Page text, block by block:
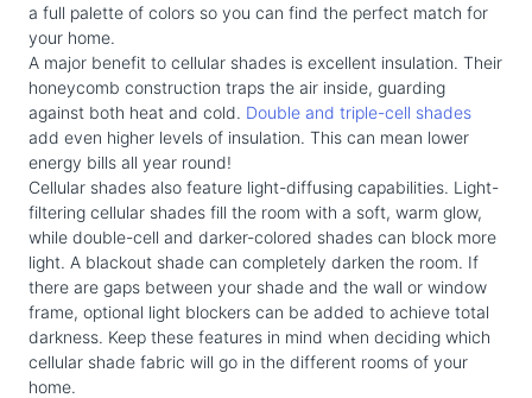
a full palette of colors so you can find the perfect match for
your home.
A major benefit to cellular shades is excellent insulation. Their
honeycomb construction traps the air inside, guarding
against both heat and cold. Double and triple-cell shades
add even higher levels of insulation. This can mean lower
energy bills all year round!
Cellular shades also feature light-diffusing capabilities. Light-
filtering cellular shades fill the room with a soft, warm glow,
while double-cell and darker-colored shades can block more
light. A blackout shade can completely darken the room. If
there are gaps between your shade and the wall or window
frame, optional light blockers can be added to achieve total
darkness. Keep these features in mind when deciding which
cellular shade fabric will go in the different rooms of your
home.